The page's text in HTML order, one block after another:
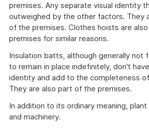
premises. Any separate visual identity
outweighed by the other factors. They
of the premises. Clothes hoists are
premises for similar reasons.
Insulation batts, although generally not
to remain in place indefinitely, don't
identity and add to the completeness
They are also part of the premises.
In addition to its ordinary meaning,
and machinery.